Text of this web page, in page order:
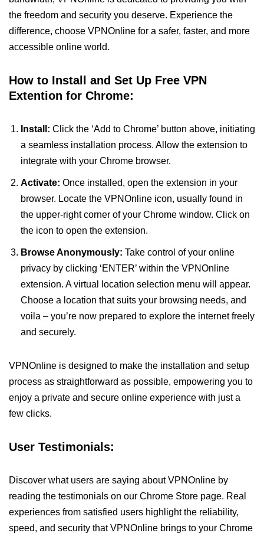
the freedom and security you deserve. Experience the
difference, choose VPNOnline for a safer, faster, and more
accessible online world.
How to Install and Set Up Free VPN
Extention for Chrome:
Install: Click the ‘Add to Chrome’ button above, initiating
a seamless installation process. Allow the extension to
integrate with your Chrome browser.
Activate: Once installed, open the extension in your
browser. Locate the VPNOnline icon, usually found in
the upper-right corner of your Chrome window. Click on
the icon to open the extension.
Browse Anonymously: Take control of your online
privacy by clicking ‘ENTER’ within the VPNOnline
extension. A virtual location selection menu will appear.
Choose a location that suits your browsing needs, and
voila – you’re now prepared to explore the internet freely
and securely.
VPNOnline is designed to make the installation and setup
process as straightforward as possible, empowering you to
enjoy a private and secure online experience with just a
few clicks.
User Testimonials:
Discover what users are saying about VPNOnline by
reading the testimonials on our Chrome Store page. Real
experiences from satisfied users highlight the reliability,
speed, and security that VPNOnline brings to your Chrome